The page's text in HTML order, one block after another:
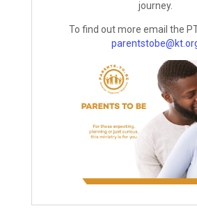
journey.
To find out more email the